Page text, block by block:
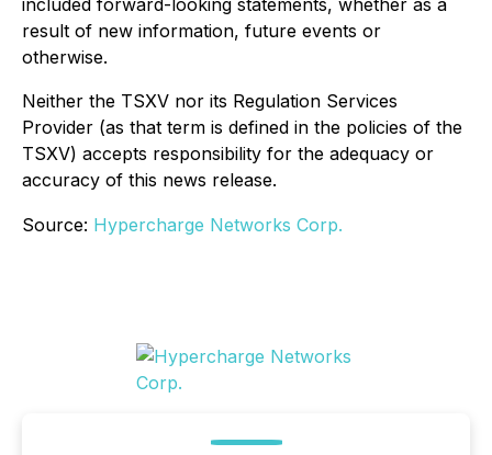
included forward-looking statements, whether as a
result of new information, future events or
otherwise.
Neither the TSXV nor its Regulation Services
Provider (as that term is defined in the policies of the
TSXV) accepts responsibility for the adequacy or
accuracy of this news release.
Source: Hypercharge Networks Corp.